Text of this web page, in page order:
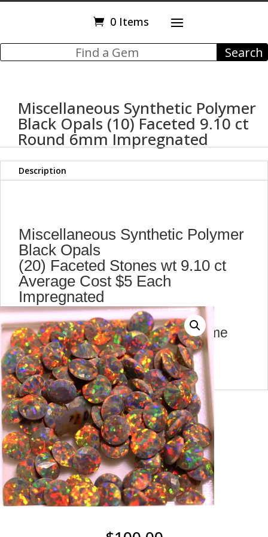
0 Items
Miscellaneous Synthetic Polymer
Black Opals (10) Faceted 9.10 ct
Round 6mm Impregnated
Description
Miscellaneous Synthetic Polymer
Black Opals
(20) Faceted Stones wt 9.10 ct
Average Cost $5 Each
Impregnated
y10539 A
there are 4 lot for sale at the same
price A,B,C,D can 1 or more